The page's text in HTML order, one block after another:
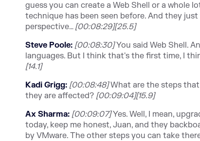
guess you can create a Web Shell or a
technique has been seen before. And they
perspective… [00:08:29][25.5]
Steve Poole: [00:08:30]You said Web Shell.
languages. But I think that's the first time, I
[14.1]
Kadi Grigg: [00:08:48]What are the steps
they are affected? [00:09:04][15.9]
Ax Sharma: [00:09:07]Yes. Well, I mean,
today, keep me honest, Juan, and they
by VMware. The other steps you can take